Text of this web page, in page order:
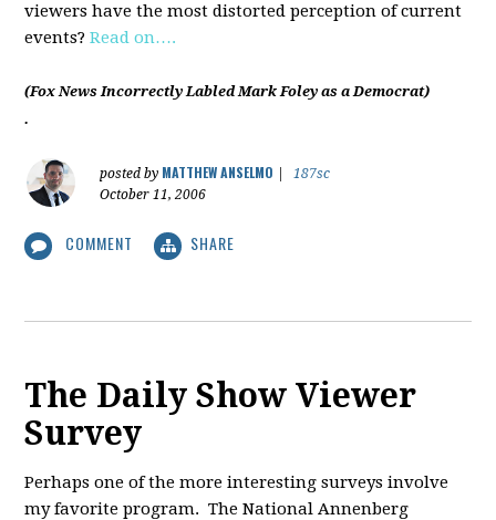
viewers have the most distorted perception of current
events?Read on….
(Fox News Incorrectly Labled Mark Foley as a Democrat)
.
posted by MATTHEW ANSELMO
187sc
October 11, 2006
COMMENT SHARE
The Daily Show Viewer
Survey
Perhaps one of the more interesting surveys involve
my favorite program. The National Annenberg